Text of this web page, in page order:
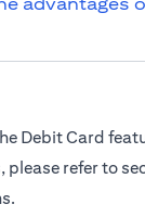
Debit Card
refer to